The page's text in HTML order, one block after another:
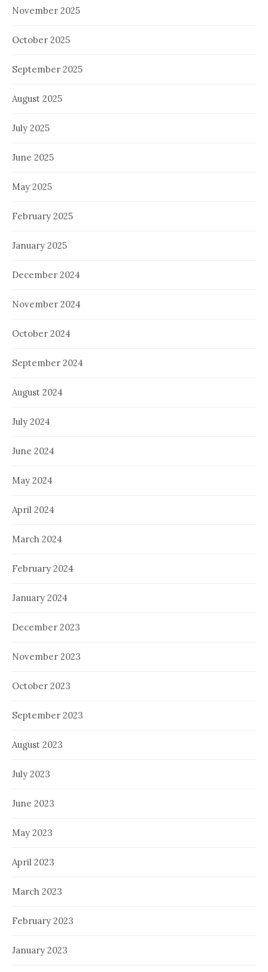
November 2025
October 2025
September 2025
August 2025
July 2025
June 2025
May 2025
February 2025
January 2025
December 2024
November 2024
October 2024
September 2024
August 2024
July 2024
June 2024
May 2024
April 2024
March 2024
February 2024
January 2024
December 2023
November 2023
October 2023
September 2023
August 2023
July 2023
June 2023
May 2023
April 2023
March 2023
February 2023
January 2023